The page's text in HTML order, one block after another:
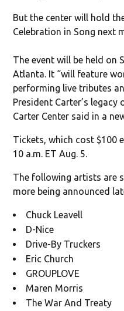
But the center will hold
Celebration in Song next
The event will be held on
Atlanta. It “will feature
performing live tributes
President Carter’s
Carter Center said in a
Tickets, which cost $100
10 a.m. ET Aug. 5.
The following artists are
more being announced
Chuck Leavell
D-Nice
Drive-By Truckers
Eric Church
GROUPLOVE
Maren Morris
The War And Treaty